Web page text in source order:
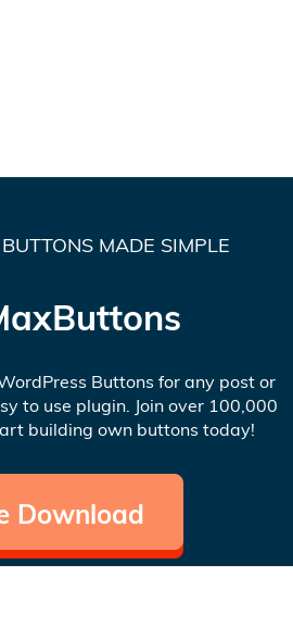
MADE SIMPLE
Buttons for any post or
to use plugin. Join over 100,000
building own buttons today!
Download